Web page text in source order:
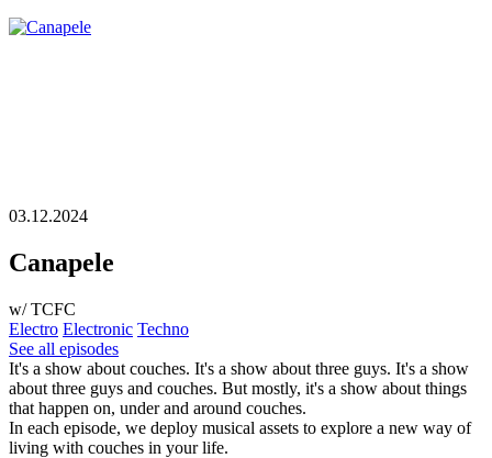
03.12.2024
Canapele
w/ TCFC
Electro Electronic Techno
See all episodes
It's a show about couches. It's a show about three guys. It's a show
about three guys and couches. But mostly, it's a show about things
that happen on, under and around couches.
In each episode, we deploy musical assets to explore a new way of
living with couches in your life.